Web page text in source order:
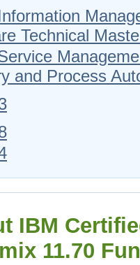
Technical
and Process
IBM
11.70